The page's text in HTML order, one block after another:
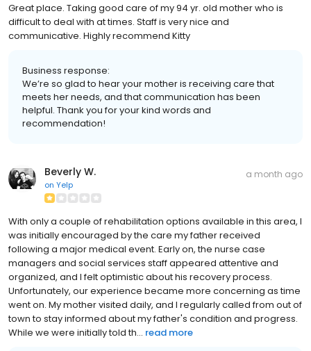
Great place. Taking good care of my 94 yr. old mother who is
difficult to deal with at times. Staff is very nice and
communicative. Highly recommend Kitty
Business response:
We’re so glad to hear your mother is receiving care that
meets her needs, and that communication has been
helpful. Thank you for your kind words and
recommendation!
Beverly W.
on Yelp
a month ago
With only a couple of rehabilitation options available in this area, I
was initially encouraged by the care my father received
following a major medical event. Early on, the nurse case
managers and social services staff appeared attentive and
organized, and I felt optimistic about his recovery process.
Unfortunately, our experience became more concerning as time
went on. My mother visited daily, and I regularly called from out of
town to stay informed about my father's condition and progress.
While we were initially told th... read more